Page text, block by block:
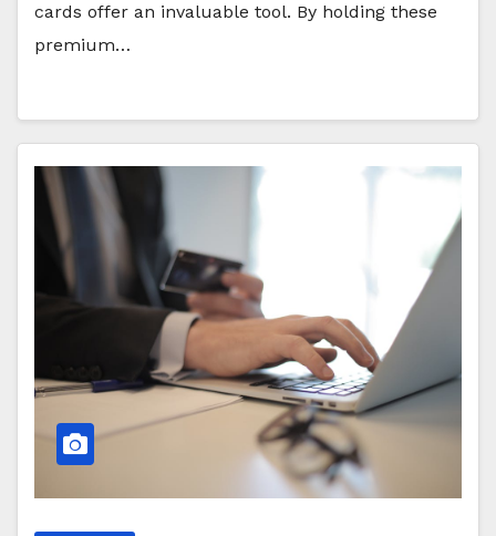
cards offer an invaluable tool. By holding these
premium…